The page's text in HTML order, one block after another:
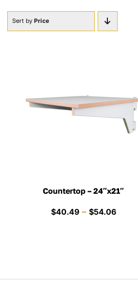
Sort byPrice
Countertop – 24″x21″
$40.49 – $54.06Price